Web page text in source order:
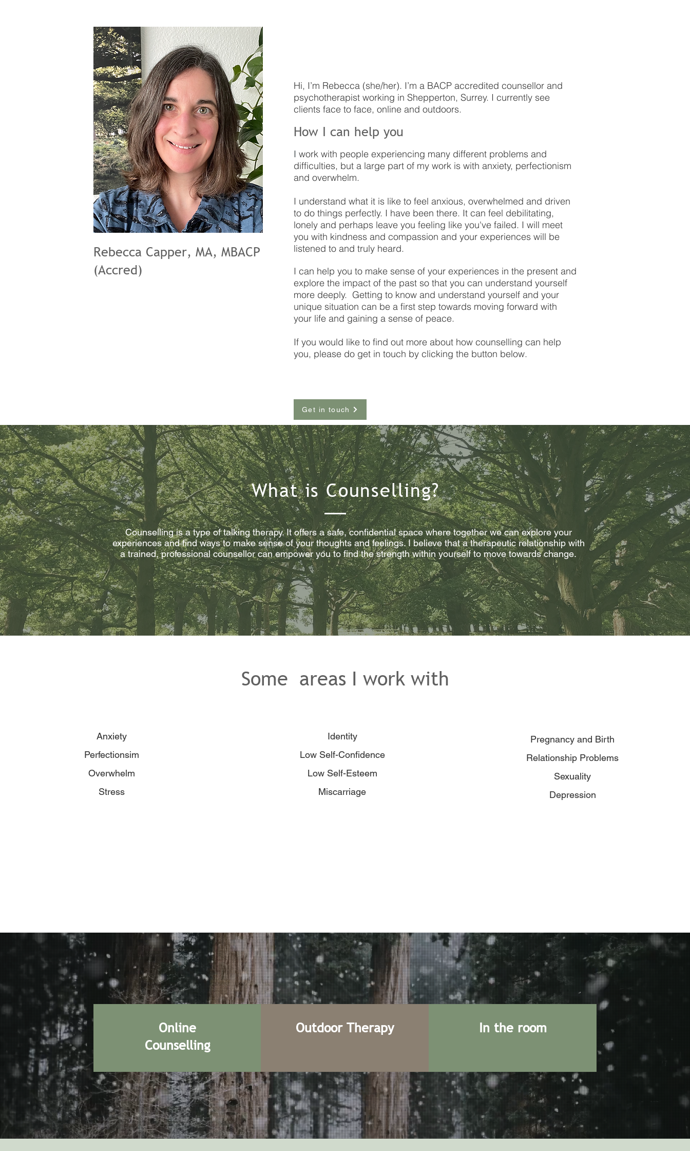
Hi, I’m Rebecca (she/her). I’m a BACP accredited counsellor and
psychotherapist working in Shepperton, Surrey. I currently see
clients face to face, online and outdoors.
How I can help you
I work with people experiencing many different problems and
difficulties, but a large part of my work is with anxiety, perfectionism
and overwhelm.
I understand what it is like to feel anxious, overwhelmed and driven
to do things perfectly. I have been there. It can feel debilitating,
lonely and perhaps leave you feeling like you've failed. I will meet
you with kindness and compassion and your experiences will be
listened to and truly heard.
I can help you to make sense of your experiences in the present and
explore the impact of the past so that you can understand yourself
more deeply. Getting to know and understand yourself and your
unique situation can be a first step towards moving forward with
your life and gaining a sense of peace.
If you would like to find out more about how counselling can help
you, please do get in touch by clicking the button below.
Rebecca Capper, MA, MBACP
(Accred)
Get in touch
What is Counselling?
Counselling is a type of talking therapy. It offers a safe, confidential space where together we can explore your
experiences and find ways to make sense of your thoughts and feelings. I believe that a therapeutic relationship with
a trained, professional counsellor can empower you to find the strength within yourself to move towards change.
Some areas I work with
Anxiety
Perfectionsim
Overwhelm
Stress
Identity
Low Self-Confidence
Low Self-Esteem
Miscarriage
Pregnancy and Birth
Relationship Problems
Sexuality
Depression
Online
Counselling
Outdoor Therapy In the room